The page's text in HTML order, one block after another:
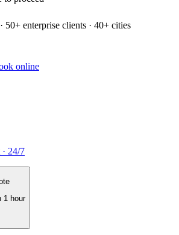
50+ enterprise clients · 40+ cities
online
24/7
1 hour